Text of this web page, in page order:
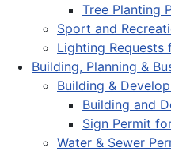
Tree Planting
Sport and
Lighting
Building, Planning &
Building &
Building and
Sign Permit
Water & Sewer